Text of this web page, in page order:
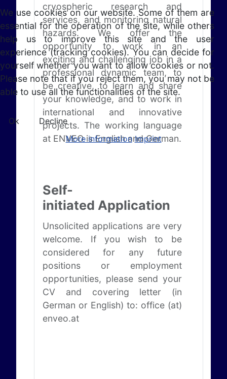
cryospheric research and
services, and monitoring natural
hazards. We offer the
opportunity to work in an
exciting and challenging job in a
professional dynamic team, to
be creative, to learn and share
your knowledge, and to work in
international and innovative
projects. The working language
at ENVEO is English and German.
Self-
initiated Application
Unsolicited applications are very
welcome. If you wish to be
considered for any future
positions or employment
opportunities, please send your
CV and covering letter (in
German or English) to: office (at)
enveo.at
We use cookies on our website. Some of them are
essential for the operation of the site, while others
help us to improve this site and the user
experience (tracking cookies). You can decide for
yourself whether you want to allow cookies or not.
Please note that if you reject them, you may not be
able to use all the functionalities of the site.
Ok
Decline
More information Imprint